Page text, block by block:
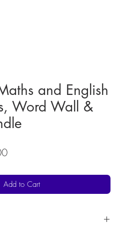
and English
Word Wall &
Sale
Add to Cart